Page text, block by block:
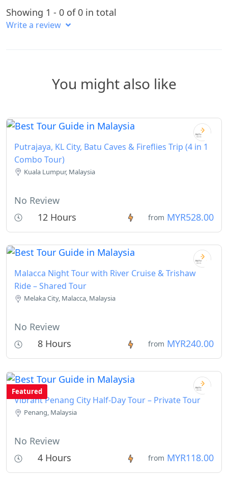
Showing 1 - 0 of 0 in total
Write a review
You might also like
Putrajaya, KL City, Batu Caves & Fireflies Trip (4 in 1
Combo Tour)
Kuala Lumpur, Malaysia
No Review
12 Hours
from MYR528.00
Malacca Night Tour with River Cruise & Trishaw
Ride – Shared Tour
Melaka City, Malacca, Malaysia
No Review
8 Hours
from MYR240.00
Featured
Vibrant Penang City Half-Day Tour – Private Tour
Penang, Malaysia
No Review
4 Hours
from MYR118.00